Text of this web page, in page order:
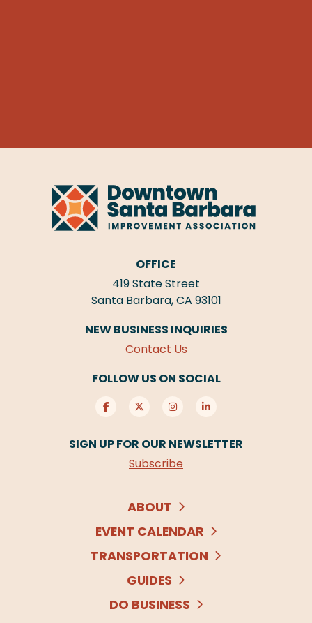
OFFICE
419 State Street
Santa Barbara, CA 93101
NEW BUSINESS INQUIRIES
Contact Us
FOLLOW US ON SOCIAL
SIGN UP FOR OUR NEWSLETTER
Subscribe
ABOUT
EVENT CALENDAR
TRANSPORTATION
GUIDES
DO BUSINESS